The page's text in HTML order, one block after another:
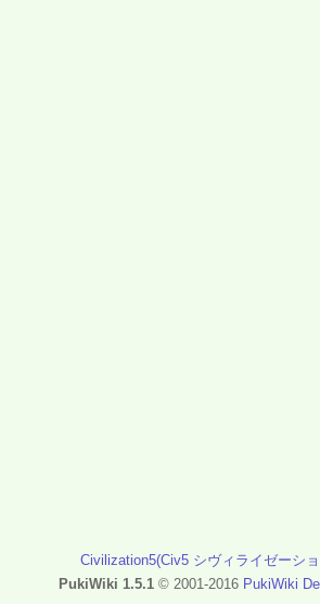
Civilization5(Civ5 シヴィライゼーシ
PukiWiki 1.5.1© 2001-2016 PukiWiki